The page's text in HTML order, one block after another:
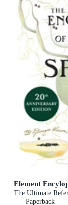
Element
The Ultimate
Paperback